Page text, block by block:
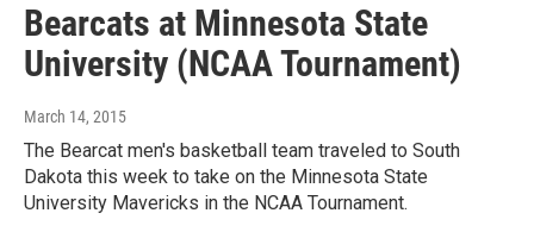
Bearcats at Minnesota State
University (NCAA Tournament)
March 14, 2015
The Bearcat men's basketball team traveled to South
Dakota this week to take on the Minnesota State
University Mavericks in the NCAA Tournament.